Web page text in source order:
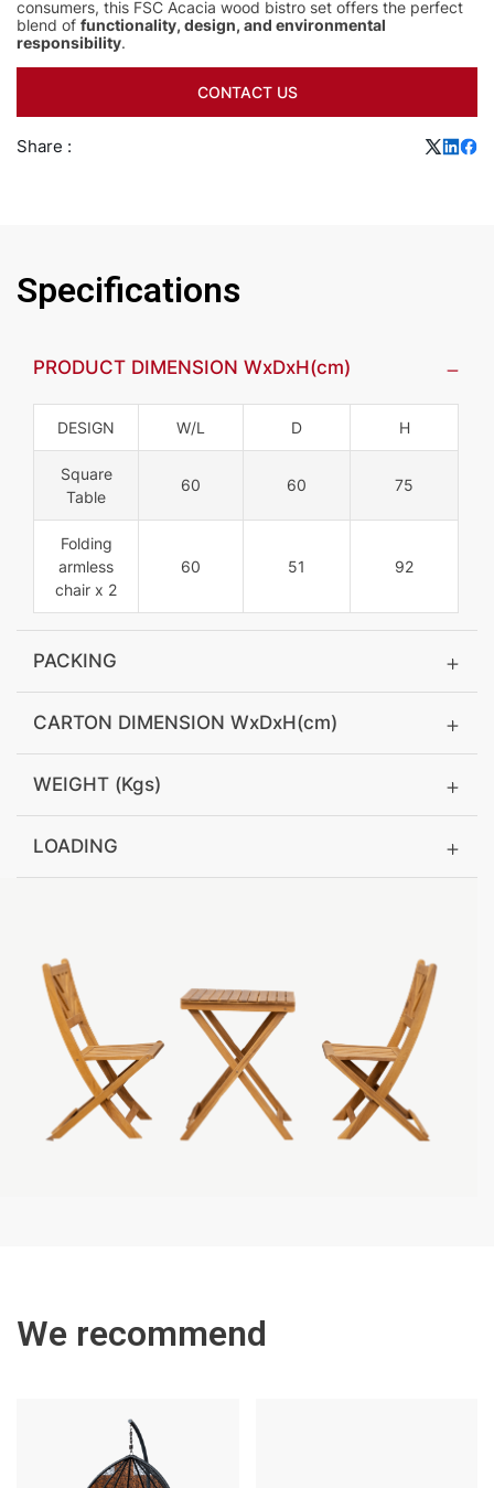
consumers, this FSC Acacia wood bistro set offers the perfect
blend of functionality, design, and environmental
responsibility.
CONTACT US
Share :
Specifications
PRODUCT DIMENSION WxDxH(cm)
DESIGN W/L D H
Square
Table
60 60 75
Folding
armless
chair x 2
60 51 92
PACKING
CARTON DIMENSION WxDxH(cm)
WEIGHT (Kgs)
LOADING
We recommend